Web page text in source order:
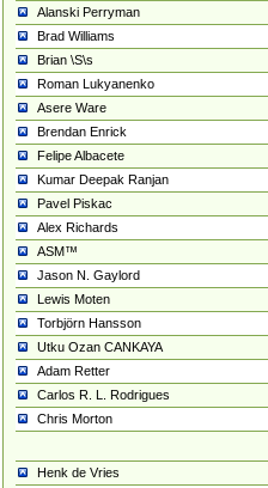
Alanski Perryman
Brad Williams
Brian \S\s
Roman Lukyanenko
Asere Ware
Brendan Enrick
Felipe Albacete
Kumar Deepak Ranjan
Pavel Piskac
Alex Richards
ASM™
Jason N. Gaylord
Lewis Moten
Torbjörn Hansson
Utku Ozan CANKAYA
Adam Retter
Carlos R. L. Rodrigues
Chris Morton
Henk de Vries